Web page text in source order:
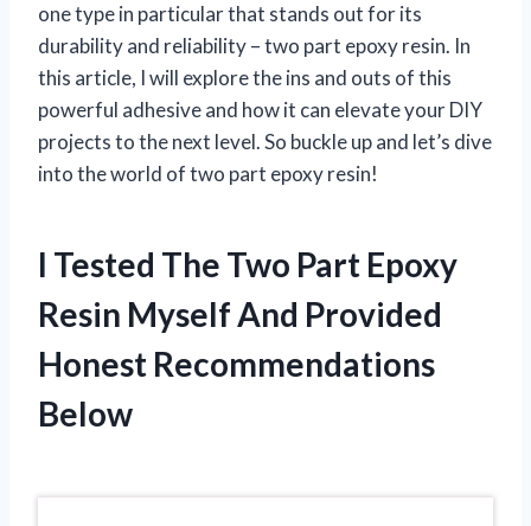
one type in particular that stands out for its
durability and reliability – two part epoxy resin. In
this article, I will explore the ins and outs of this
powerful adhesive and how it can elevate your DIY
projects to the next level. So buckle up and let’s dive
into the world of two part epoxy resin!
I Tested The Two Part Epoxy
Resin Myself And Provided
Honest Recommendations
Below